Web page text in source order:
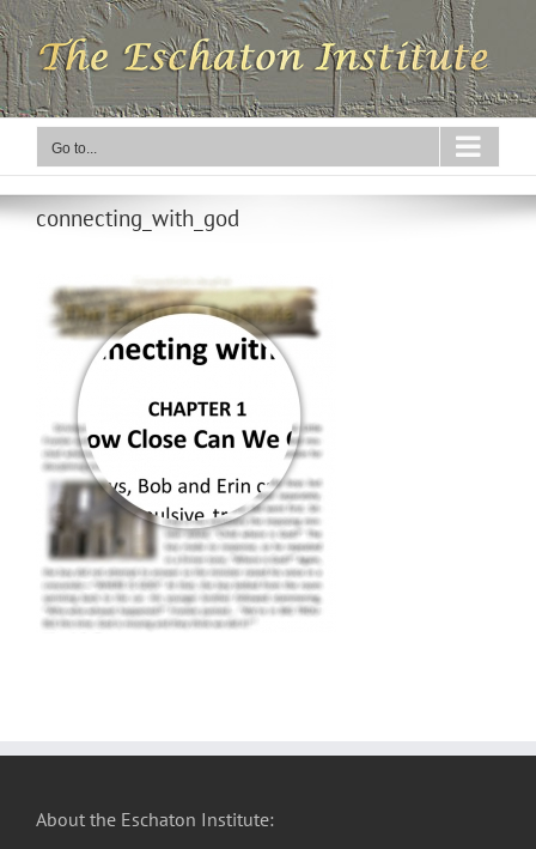
Skip
to
content
Go to...
connecting_with_god
About the Eschaton Institute: